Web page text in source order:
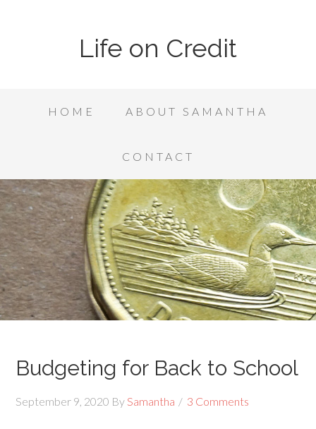
Life on Credit
HOME ABOUT SAMANTHA
CONTACT
Budgeting for Back to School
September 9, 2020 BySamantha 3 Comments